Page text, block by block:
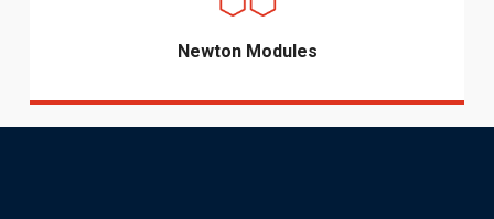
Newton Modules